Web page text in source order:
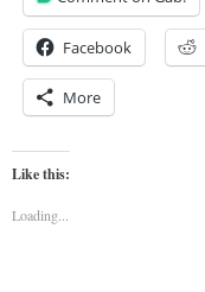
Facebook
More
Like this:
Loading...